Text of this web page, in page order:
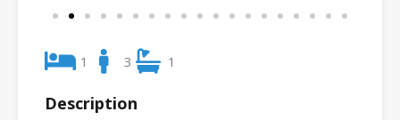
1 3 1
Description